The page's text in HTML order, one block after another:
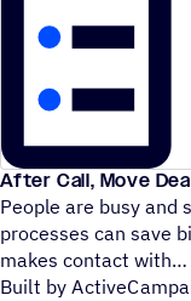
After Call, Move
People are busy and
processes can save
makes contact with
Built by